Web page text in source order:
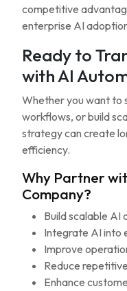
competitive
enterprise AI
Ready to
with AI
Whether you want to
workflows, or build
strategy can create
efficiency.
Why Partner
Company?
Build scalable AI
Integrate AI into
Improve
Reduce
Enhance